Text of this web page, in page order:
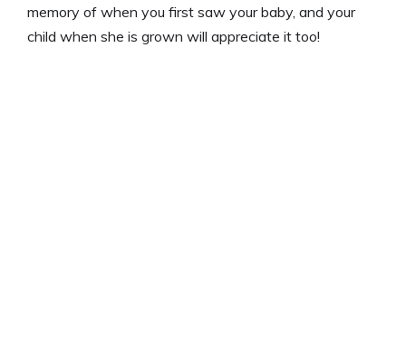
memory of when you first saw your baby, and your
child when she is grown will appreciate it too!